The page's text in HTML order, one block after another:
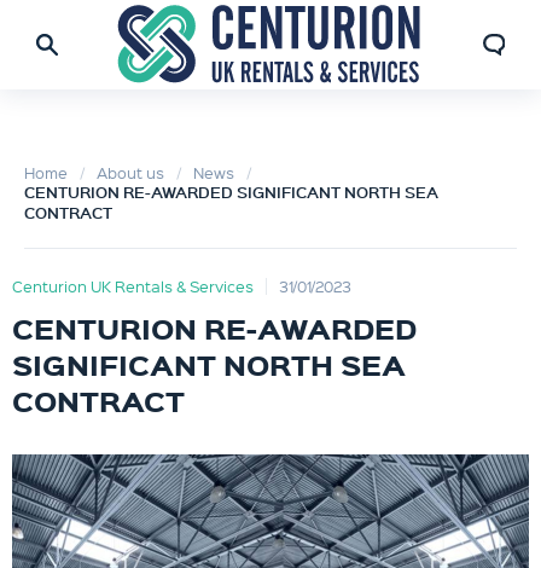
Home About us News
CENTURION RE-AWARDED SIGNIFICANT NORTH SEA
CONTRACT
Centurion UK Rentals & Services 31/01/2023
CENTURION RE-AWARDED
SIGNIFICANT NORTH SEA
CONTRACT